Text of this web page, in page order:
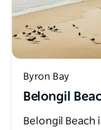
Byron Bay
Belongil
Belongil Beach